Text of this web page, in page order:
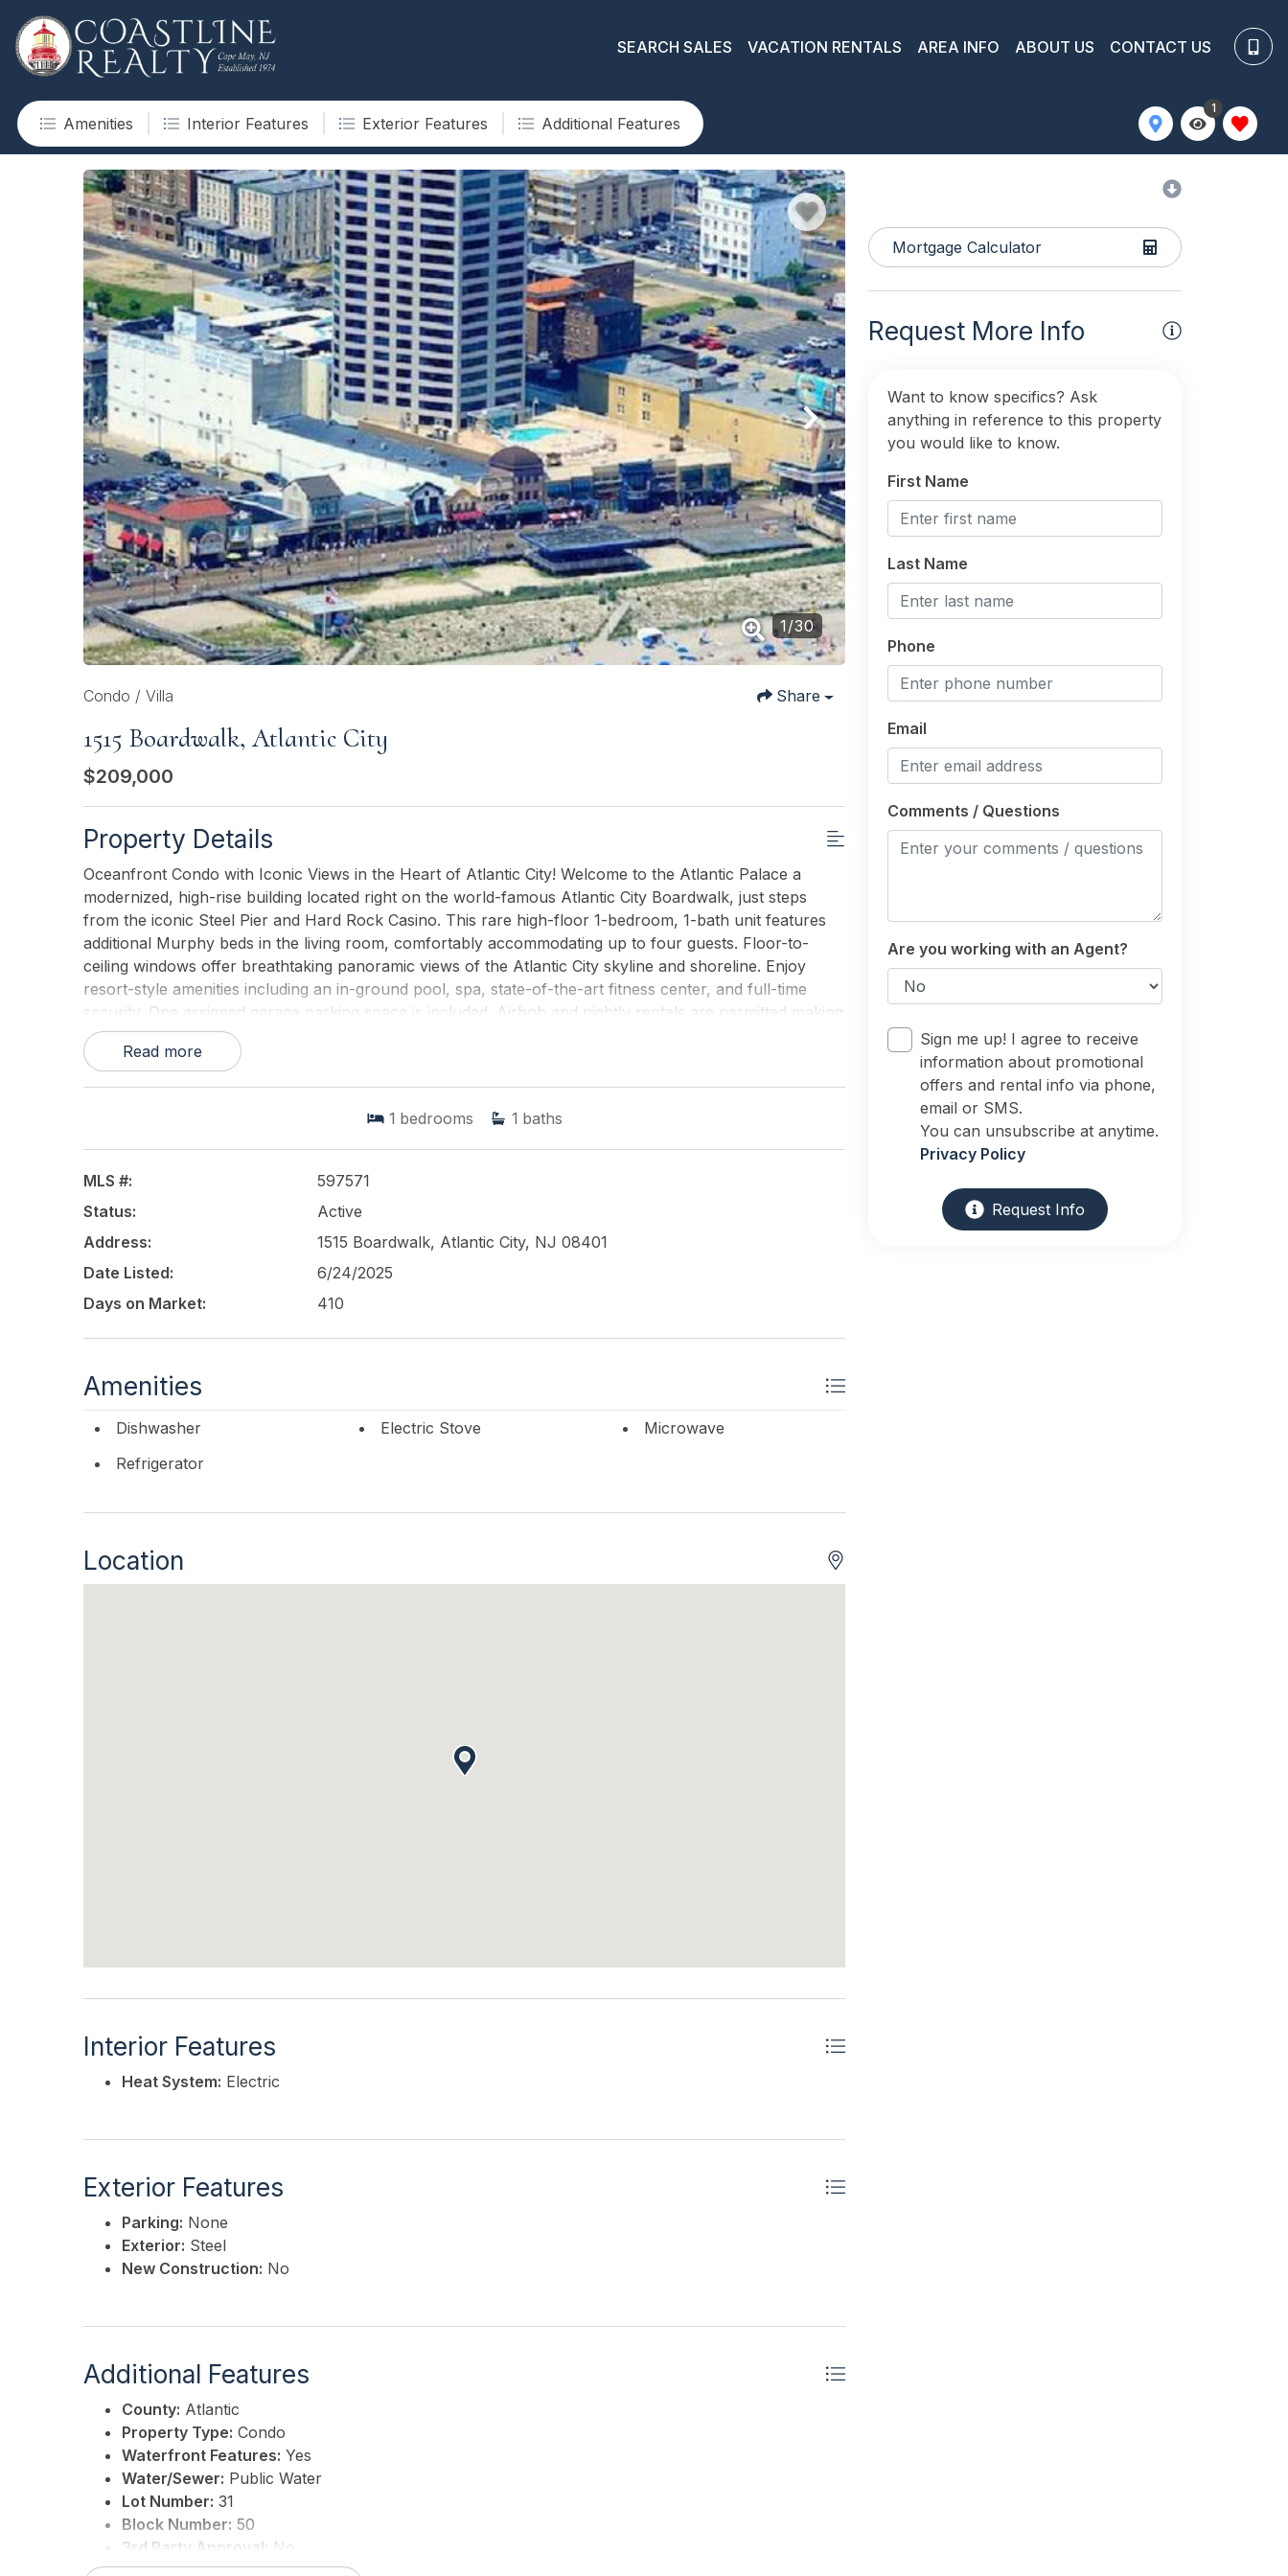
SEARCH SALES VACATION RENTALS AREA INFO ABOUT US CONTACT US
Amenities Interior Features Exterior Features Additional Features
1
1/30
Condo / Villa Share
1515 Boardwalk, Atlantic City
$209,000
Property Details
Oceanfront Condo with Iconic Views in the Heart of Atlantic City! Welcome to the Atlantic Palace a
modernized, high-rise building located right on the world-famous Atlantic City Boardwalk, just steps
from the iconic Steel Pier and Hard Rock Casino. This rare high-floor 1-bedroom, 1-bath unit features
additional Murphy beds in the living room, comfortably accommodating up to four guests. Floor-to-
ceiling windows offer breathtaking panoramic views of the Atlantic City skyline and shoreline. Enjoy
resort-style amenities including an in-ground pool, spa, state-of-the-art fitness center, and full-time
security. One assigned garage parking space is included. Airbnb and nightly rentals are permitted making
this a prime investment opportunity in the only high-rise in Atlantic City that allows short-term rentals.
Dont miss your chance to own a piece of the AC Boardwalk!
Read more
1 bedrooms 1 baths
MLS #:
597571
Status:
Active
Address:
1515 Boardwalk, Atlantic City, NJ 08401
Date Listed:
6/24/2025
Days on Market:
410
Amenities
Dishwasher Electric Stove
Microwave
Refrigerator
Location
Interior Features
Heat System: Electric
Exterior Features
Parking: None
Exterior: Steel
New Construction: No
Additional Features
County: Atlantic
Property Type: Condo
Waterfront Features: Yes
Water/Sewer: Public Water
Lot Number: 31
Block Number: 50
3rd Party Approval: No
Mortgage Calculator
Request More Info
Want to know specifics? Ask
anything in reference to this property
you would like to know.
First Name
Last Name
Phone
Email
Comments / Questions
Are you working with an Agent?
Sign me up! I agree to receive
information about promotional
offers and rental info via phone,
email or SMS.
You can unsubscribe at anytime.
Privacy Policy
Request Info